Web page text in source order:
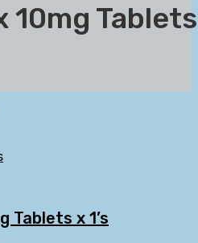
10mg Tablets
Tablets x 1’s